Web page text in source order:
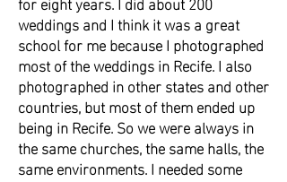
weddings and I think it was a great
school for me because I photographed
most of the weddings in Recife. I also
photographed in other states and other
countries, but most of them ended up
being in Recife. So we were always in
the same churches, the same halls, the
same environments. I needed some